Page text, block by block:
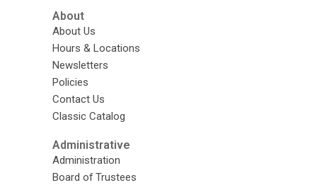
About
About Us
Hours & Locations
Newsletters
Policies
Contact Us
Classic Catalog
Administrative
Administration
Board of Trustees